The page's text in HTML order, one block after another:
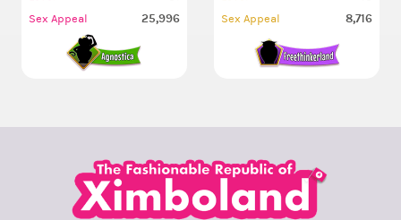
Sex Appeal 25,996 Sex Appeal 8,716